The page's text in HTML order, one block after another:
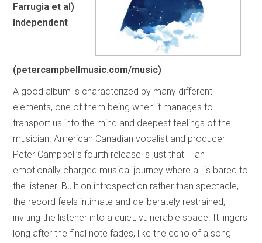
Farrugia et al)
Independent
(petercampbellmusic.com/music)
A good album is characterized by many different
elements, one of them being when it manages to
transport us into the mind and deepest feelings of the
musician. American Canadian vocalist and producer
Peter Campbell’s fourth release is just that – an
emotionally charged musical journey where all is bared to
the listener. Built on introspection rather than spectacle,
the record feels intimate and deliberately restrained,
inviting the listener into a quiet, vulnerable space. It lingers
long after the final note fades, like the echo of a song